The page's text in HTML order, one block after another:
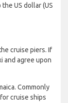
US dollar (US
cruise piers. If
and agree upon
Commonly
cruise ships